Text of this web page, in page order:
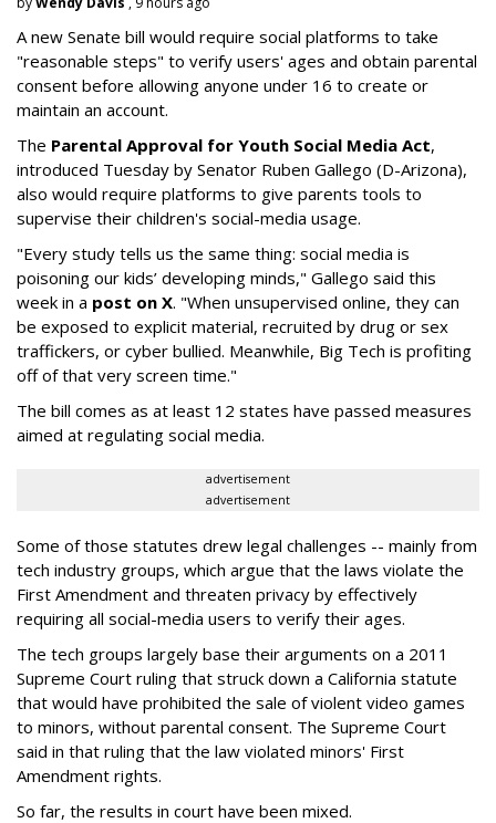
A new Senate bill would require social platforms to take
"reasonable steps" to verify users' ages and obtain parental
consent before allowing anyone under 16 to create or
maintain an account.
The Parental Approval for Youth Social Media Act,
introduced Tuesday by Senator Ruben Gallego (D-Arizona),
also would require platforms to give parents tools to
supervise their children's social-media usage.
"Every study tells us the same thing: social media is
poisoning our kids’ developing minds," Gallego said this
week in a post on X. "When unsupervised online, they can
be exposed to explicit material, recruited by drug or sex
traffickers, or cyber bullied. Meanwhile, Big Tech is profiting
off of that very screen time."
The bill comes as at least 12 states have passed measures
aimed at regulating social media.
advertisement
advertisement
Some of those statutes drew legal challenges -- mainly from
tech industry groups, which argue that the laws violate the
First Amendment and threaten privacy by effectively
requiring all social-media users to verify their ages.
The tech groups largely base their arguments on a 2011
Supreme Court ruling that struck down a California statute
that would have prohibited the sale of violent video games
to minors, without parental consent. The Supreme Court
said in that ruling that the law violated minors' First
Amendment rights.
So far, the results in court have been mixed.